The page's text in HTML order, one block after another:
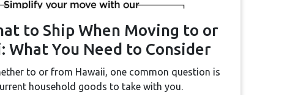
to Ship When Moving to or
What You Need to Consider
to or from Hawaii, one common question is
household goods to take with you.